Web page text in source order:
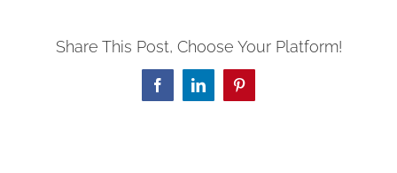
Share This Post, Choose Your Platform!
FacebookLinkedInPinterest